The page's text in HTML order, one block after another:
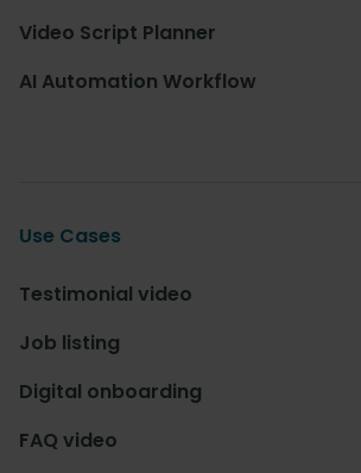
Video Script Planner
AI Automation Workflow
Use Cases
Testimonial video
Job listing
Digital onboarding
FAQ video